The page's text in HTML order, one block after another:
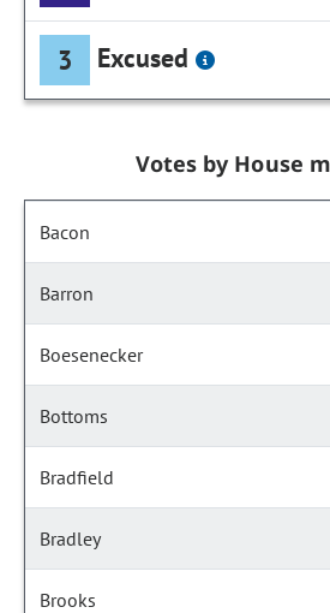
3 Excused
Votes by House
Bacon
Barron
Boesenecker
Bottoms
Bradfield
Bradley
Brooks